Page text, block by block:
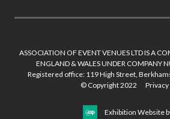
ASSOCIATION OF EVENT VENUES LTD IS A
ENGLAND & WALES UNDER COMPANY
Registered office: 119 High Street,
© Copyright 2022
Exhibition Website